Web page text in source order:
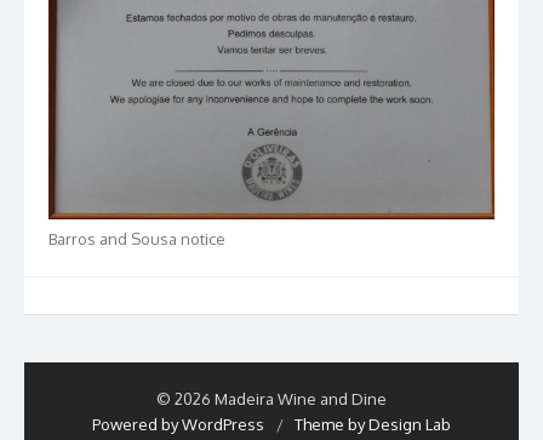
Barros and Sousa notice
© 2026 Madeira Wine and Dine
Powered by WordPress
/ Theme by Design Lab